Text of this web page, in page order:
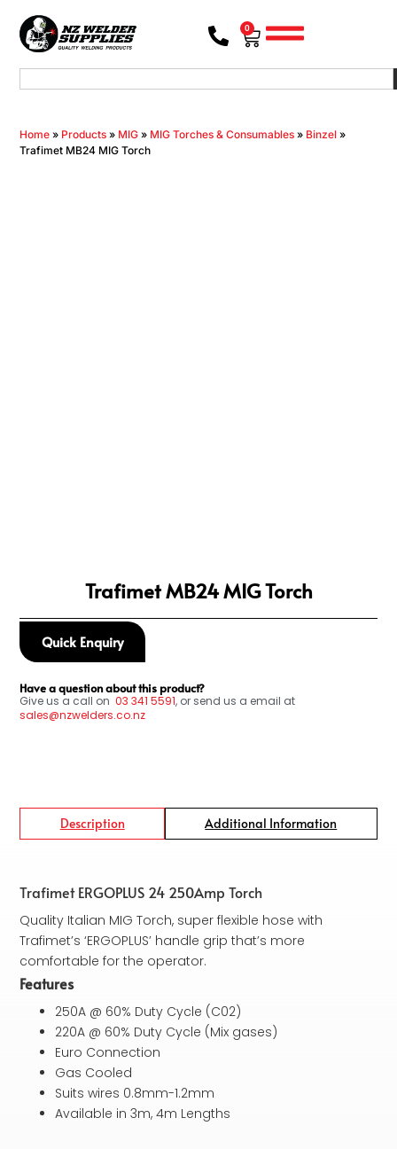
0
Home » Products » MIG » MIG Torches & Consumables » Binzel »
Trafimet MB24 MIG Torch
Trafimet MB24 MIG Torch
Quick Enquiry
Have a question about this product?
Give us a call on 03 341 5591, or send us a email at
sales@nzwelders.co.nz
Description Additional Information
Trafimet ERGOPLUS 24 250Amp Torch
Quality Italian MIG Torch, super flexible hose with
Trafimet’s ‘ERGOPLUS’ handle grip that’s more
comfortable for the operator.
Features
250A @ 60% Duty Cycle (C02)
220A @ 60% Duty Cycle (Mix gases)
Euro Connection
Gas Cooled
Suits wires 0.8mm-1.2mm
Available in 3m, 4m Lengths